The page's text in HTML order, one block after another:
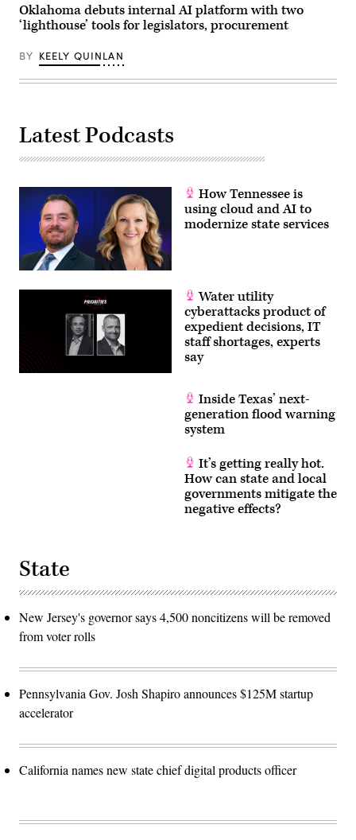
Oklahoma debuts internal AI platform with two
‘lighthouse’ tools for legislators, procurement
BY KEELY QUINLAN
Latest Podcasts
How Tennessee is
using cloud and AI to
modernize state services
Water utility
cyberattacks product of
expedient decisions, IT
staff shortages, experts
say
Inside Texas’ next-
generation flood warning
system
It’s getting really hot.
How can state and local
governments mitigate the
negative effects?
State
New Jersey's governor says 4,500 noncitizens will be removed
from voter rolls
Pennsylvania Gov. Josh Shapiro announces $125M startup
accelerator
California names new state chief digital products officer